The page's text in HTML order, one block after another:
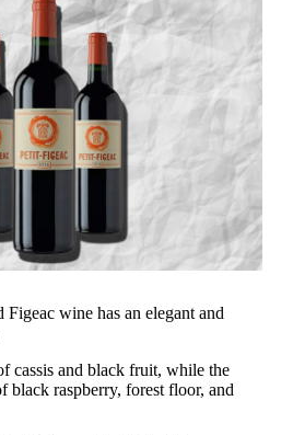
Figeac wine has an elegant and
cassis and black fruit, while the
black raspberry, forest floor, and